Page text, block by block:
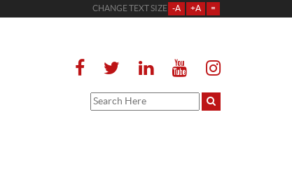
CHANGE TEXT SIZE -A +A =